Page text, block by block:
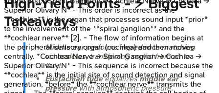
High‑Yield Points - ⚡ Biggest
Takeaways
Middle earperformsimpedance matching
viaossicles, transferring sound from air to
fluid.
Eustachian tubeequalizesmiddle ear
pressurewith atmospheric pressure.
Superior Olivary N* - This order is incorrect as the
**cochlea** is the organ that processes sound input *prior*
to the involvement of the **spiral ganglion** and the
**cochlear nerve** [2]. - The flow of information begins at
the peripheral sensory organ (cochlea) and then moves
centrally. *Cochlear Nerve → Spiral Ganglion → Cochlea →
Superior Olivary N* - This sequence is incorrect because the
**cochlea** is the initial site of sound detection and signal
generation, *before* the **cochlear nerve** transmits the